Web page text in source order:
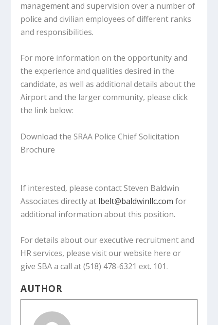
management and supervision over a number of
police and civilian employees of different ranks
and responsibilities.
For more information on the opportunity and
the experience and qualities desired in the
candidate, as well as additional details about the
Airport and the larger community, please click
the link below:
Download the SRAA Police Chief Solicitation
Brochure
If interested, please contact Steven Baldwin
Associates directly at lbelt@baldwinllc.com for
additional information about this position.
For details about our executive recruitment and
HR services, please visit our website here or
give SBA a call at (518) 478-6321 ext. 101.
AUTHOR